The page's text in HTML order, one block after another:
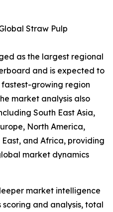
Straw Pulp
as the largest regional
and is expected to
fastest-growing region
market analysis also
South East Asia,
North America,
and Africa, providing
market dynamics
market intelligence
and analysis, total